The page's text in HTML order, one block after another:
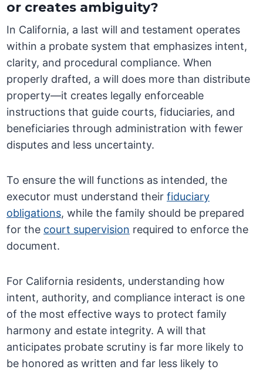
or creates ambiguity?
In California, a last will and testament operates
within a probate system that emphasizes intent,
clarity, and procedural compliance. When
properly drafted, a will does more than distribute
property—it creates legally enforceable
instructions that guide courts, fiduciaries, and
beneficiaries through administration with fewer
disputes and less uncertainty.
To ensure the will functions as intended, the
executor must understand theirfiduciary
obligations, while the family should be prepared
for the court supervision required to enforce the
document.
For California residents, understanding how
intent, authority, and compliance interact is one
of the most effective ways to protect family
harmony and estate integrity. A will that
anticipates probate scrutiny is far more likely to
be honored as written and far less likely to